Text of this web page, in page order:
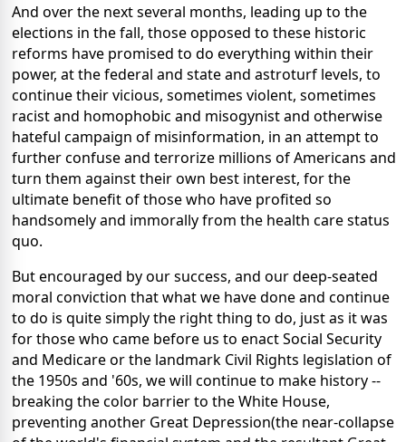
And over the next several months, leading up to the
elections in the fall, those opposed to these historic
reforms have promised to do everything within their
power, at the federal and state and astroturf levels, to
continue their vicious, sometimes violent, sometimes
racist and homophobic and misogynist and otherwise
hateful campaign of misinformation, in an attempt to
further confuse and terrorize millions of Americans and
turn them against their own best interest, for the
ultimate benefit of those who have profited so
handsomely and immorally from the health care status
quo.
But encouraged by our success, and our deep-seated
moral conviction that what we have done and continue
to do is quite simply the right thing to do, just as it was
for those who came before us to enact Social Security
and Medicare or the landmark Civil Rights legislation of
the 1950s and '60s, we will continue to make history --
breaking the color barrier to the White House,
preventing another Great Depression(the near-collapse